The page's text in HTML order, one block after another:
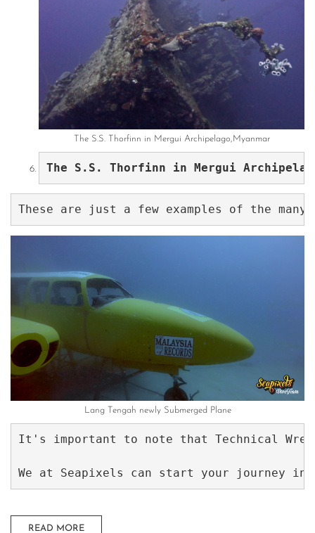
The S.S. Thorfinn in Mergui Archipelago,Myanmar
The S.S. Thorfinn in Mergui
Lang Tengah newly Submerged Plane
It's important to note that Technical
We at Seapixels can start your journey
READ MORE